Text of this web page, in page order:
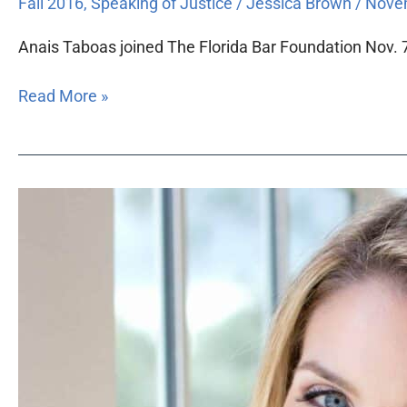
Anais Taboas joined The Florida Bar Foundation
Read More »